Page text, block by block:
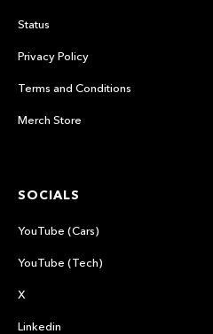
Status
Privacy Policy
Terms and Conditions
Merch Store
SOCIALS
YouTube (Cars)
YouTube (Tech)
X
Linkedin